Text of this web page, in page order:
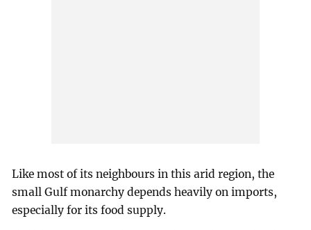
Like most of its neighbours in this arid region, the
small Gulf monarchy depends heavily on imports,
especially for its food supply.